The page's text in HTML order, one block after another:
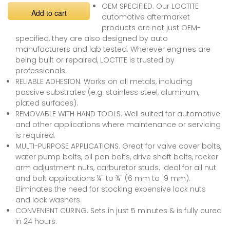
Add to cart
OEM SPECIFIED. Our LOCTITE
automotive aftermarket
products are not just OEM-
specified, they are also designed by auto
manufacturers and lab tested. Wherever engines are
being built or repaired, LOCTITE is trusted by
professionals.
RELIABLE ADHESION. Works on all metals, including
passive substrates (e.g. stainless steel, aluminum,
plated surfaces).
REMOVABLE WITH HAND TOOLS. Well suited for automotive
and other applications where maintenance or servicing
is required.
MULTI-PURPOSE APPLICATIONS. Great for valve cover bolts,
water pump bolts, oil pan bolts, drive shaft bolts, rocker
arm adjustment nuts, carburetor studs. Ideal for all nut
and bolt applications ¼" to ¾" (6 mm to 19 mm).
Eliminates the need for stocking expensive lock nuts
and lock washers.
CONVENIENT CURING. Sets in just 5 minutes & is fully cured
in 24 hours.